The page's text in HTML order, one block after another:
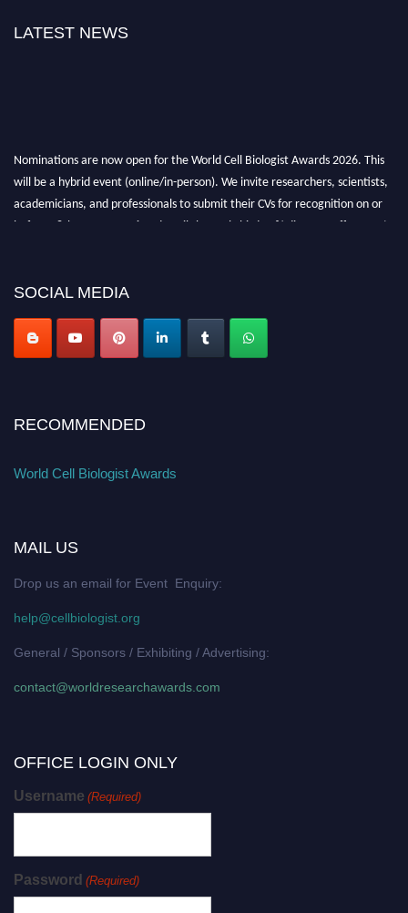
LATEST NEWS
Nominations are now open for the World Cell Biologist Awards 2026. This
will be a hybrid event (online/in-person). We invite researchers, scientists,
academicians, and professionals to submit their CVs for recognition on or
before 28th August 2026 and avail the early bird 50% discount offer. Don’t
SOCIAL MEDIA
RECOMMENDED
World Cell Biologist Awards
MAIL US
Drop us an email for Event Enquiry:
help@cellbiologist.org
General / Sponsors / Exhibiting / Advertising:
contact@worldresearchawards.com
OFFICE LOGIN ONLY
Username (Required)
Password (Required)